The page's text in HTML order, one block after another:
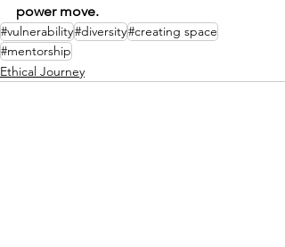
power move.
#vulnerability#diversity#creating space
#mentorship
Ethical Journey